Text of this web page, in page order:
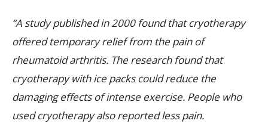
“A study published in 2000 found that cryotherapy
offered temporary relief from the pain of
rheumatoid arthritis. The research found that
cryotherapy with ice packs could reduce the
damaging effects of intense exercise. People who
used cryotherapy also reported less pain.